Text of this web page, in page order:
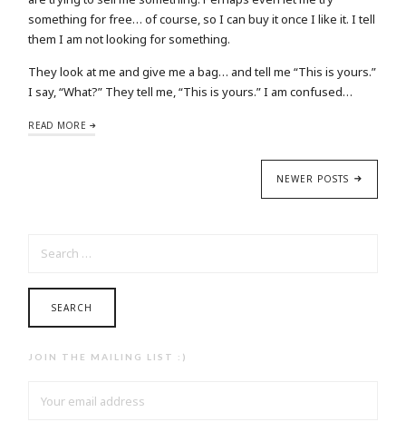
something for free… of course, so I can buy it once I like it. I tell
them I am not looking for something.
They look at me and give me a bag… and tell me “This is yours.”
I say, “What?” They tell me, “This is yours.” I am confused…
READ MORE
NEWER POSTS
FOR:
JOIN THE MAILING LIST :)